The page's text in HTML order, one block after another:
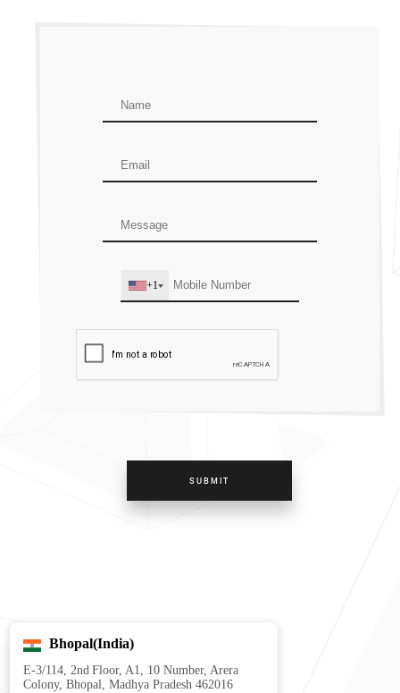
+1
SUBMIT
Bhopal(India)
E‑3/114, 2nd Floor, A1, 10 Number, Arera
Colony, Bhopal, Madhya Pradesh 462016